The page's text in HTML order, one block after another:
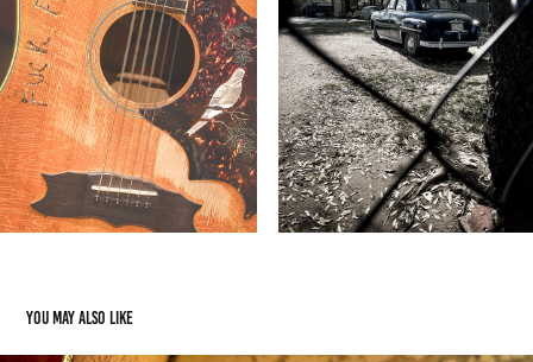
You may also like